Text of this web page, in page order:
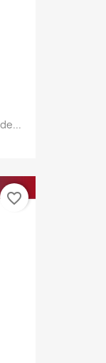
favorite_border